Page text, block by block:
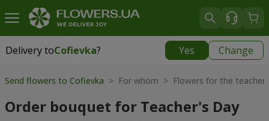
Delivery toCofievka? Yes Change
Delivery toCofievka|
Send flowers to Cofievka > For whom > Flowers for the teacher
Order bouquet for Teacher's Day